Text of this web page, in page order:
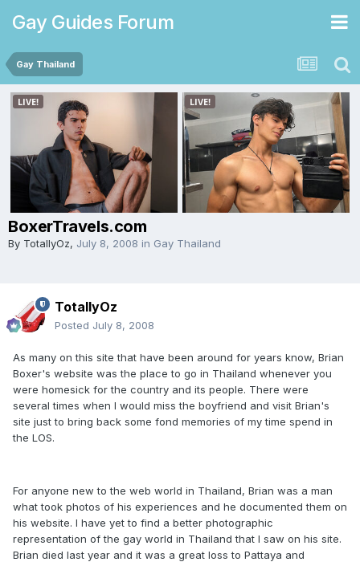
Gay Guides Forum
Gay Thailand
BoxerTravels.com
By TotallyOz, July 8, 2008 in Gay Thailand
TotallyOz
Posted July 8, 2008
As many on this site that have been around for years know, Brian
Boxer's website was the place to go in Thailand whenever you
were homesick for the country and its people. There were
several times when I would miss the boyfriend and visit Brian's
site just to bring back some fond memories of my time spend in
the LOS.
For anyone new to the web world in Thailand, Brian was a man
what took photos of his experiences and he documented them on
his website. I have yet to find a better photographic
representation of the gay world in Thailand that I saw on his site.
Brian died last year and it was a great loss to Pattaya and